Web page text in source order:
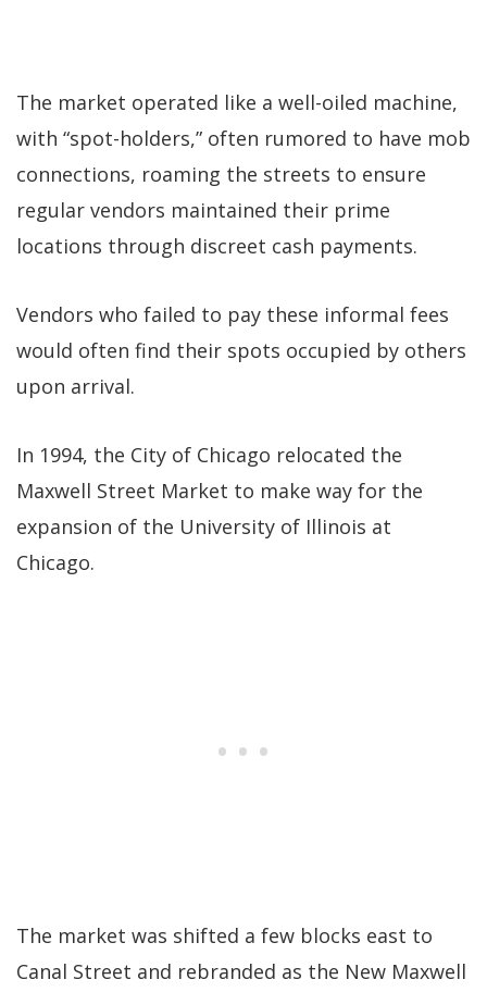
The market operated like a well-oiled machine,
with “spot-holders,” often rumored to have mob
connections, roaming the streets to ensure
regular vendors maintained their prime
locations through discreet cash payments.
Vendors who failed to pay these informal fees
would often find their spots occupied by others
upon arrival.
In 1994, the City of Chicago relocated the
Maxwell Street Market to make way for the
expansion of the University of Illinois at
Chicago.
The market was shifted a few blocks east to
Canal Street and rebranded as the New Maxwell